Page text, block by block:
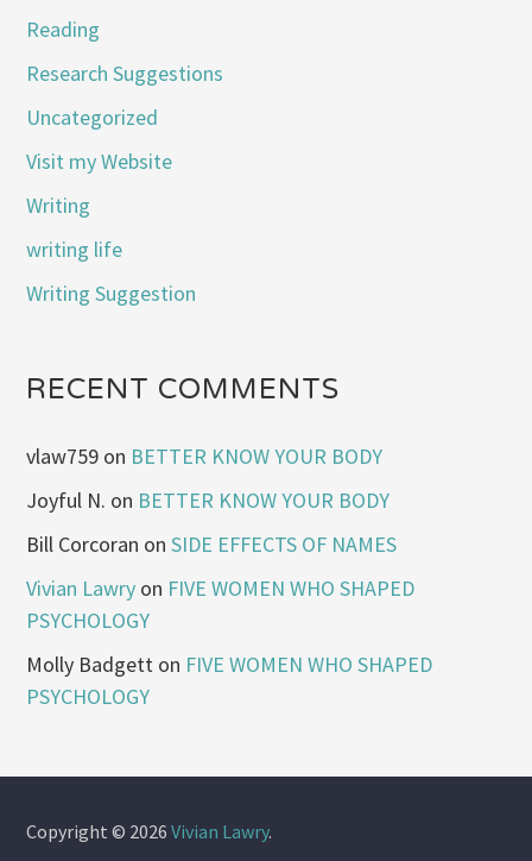
Reading
Research Suggestions
Uncategorized
Visit my Website
Writing
writing life
Writing Suggestion
RECENT COMMENTS
vlaw759 on BETTER KNOW YOUR BODY
Joyful N. on BETTER KNOW YOUR BODY
Bill Corcoran onSIDE EFFECTS OF NAMES
Vivian Lawry on FIVE WOMEN WHO SHAPED
PSYCHOLOGY
Molly Badgett on FIVE WOMEN WHO SHAPED
PSYCHOLOGY
Copyright © 2026Vivian Lawry.